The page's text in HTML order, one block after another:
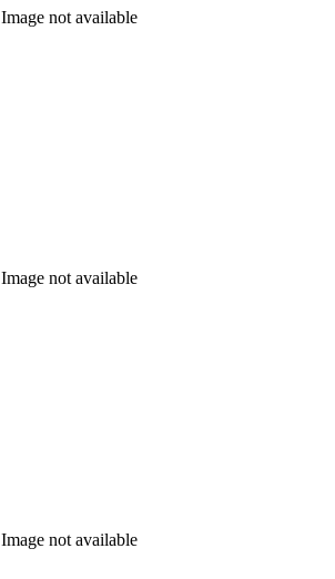
Image not available
Image not available
Image not available